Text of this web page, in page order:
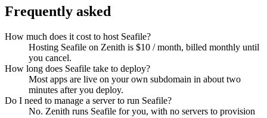
Frequently asked
How much does it cost to host Seafile?
Hosting Seafile on Zenith is $10 / month, billed monthly until
you cancel.
How long does Seafile take to deploy?
Most apps are live on your own subdomain in about two
minutes after you deploy.
Do I need to manage a server to run Seafile?
No. Zenith runs Seafile for you, with no servers to provision